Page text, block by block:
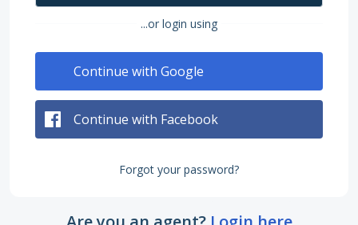
...or login using
Continue with Google
Continue with Facebook
Forgot your password?